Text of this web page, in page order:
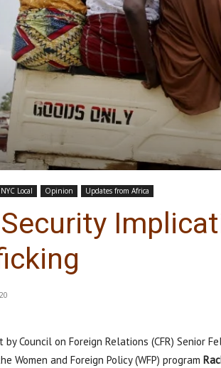
NYC Local Opinion Updates from Africa
by Council on Foreign Relations (CFR) Senior
Women and Foreign Policy (WFP) program